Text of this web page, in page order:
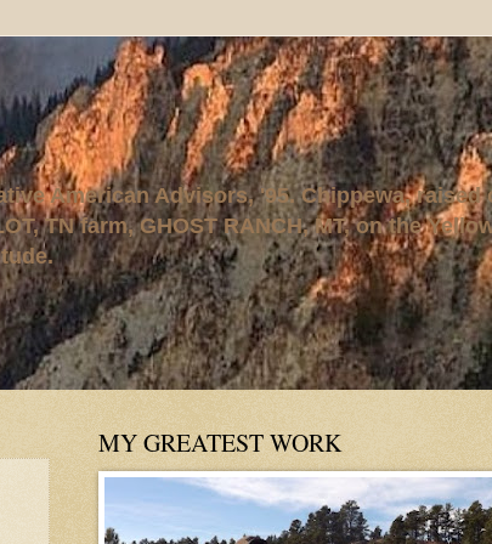
American Advisors, '95. Chippewa, raised
TN farm, GHOST RANCH, MT, on the
MY GREATEST WORK